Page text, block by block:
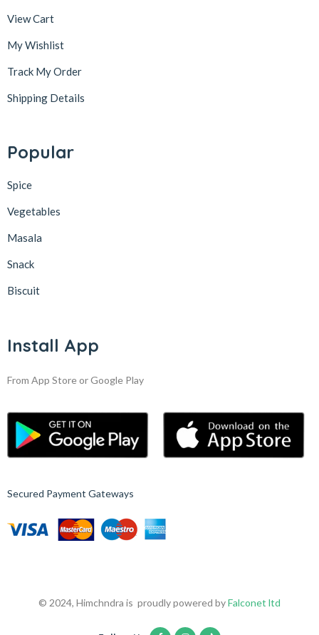
View Cart
My Wishlist
Track My Order
Shipping Details
Popular
Spice
Vegetables
Masala
Snack
Biscuit
Install App
From App Store or Google Play
Secured Payment Gateways
© 2024, Himchndra is proudly powered byFalconet ltd